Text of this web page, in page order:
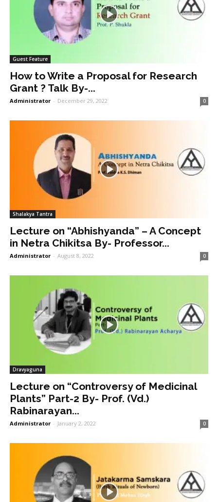
Guest Feature
How to Write a Proposal for Research
Grant ? Talk By-...
Administrator - December 29, 2022 0
Shalakya Tantra
Lecture on “Abhishyanda” – A Concept
in Netra Chikitsa By- Professor...
Administrator - August 8, 2022 0
Dravyaguna
Lecture on “Controversy of Medicinal
Plants” Part-2 By- Prof. (Vd.)
Rabinarayan...
Administrator - January 2, 2022 0